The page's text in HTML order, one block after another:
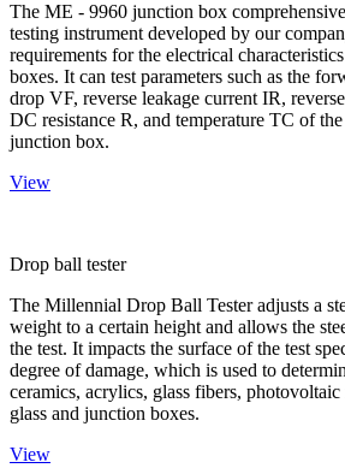
The ME - 9960 junction box
testing instrument developed by our
requirements for the electrical
boxes. It can test parameters such as the
drop VF, reverse leakage current IR,
DC resistance R, and temperature TC of
junction box.
View
Drop ball tester
The Millennial Drop Ball Tester adjusts a
weight to a certain height and allows the
the test. It impacts the surface of the test
degree of damage, which is used to
ceramics, acrylics, glass fibers, photovoltaic
glass and junction boxes.
View